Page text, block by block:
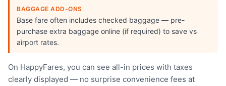
BAGGAGE ADD-ONS
Base fare often includes checked baggage — pre-
purchase extra baggage online (if required) to save vs
airport rates.
On HappyFares, you can see all-in prices with taxes
clearly displayed — no surprise convenience fees at